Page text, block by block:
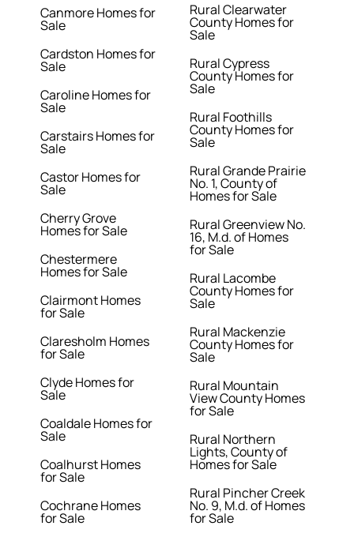
Canmore Homes for
Sale
Cardston Homes for
Sale
Caroline Homes for
Sale
Carstairs Homes for
Sale
Castor Homes for
Sale
Cherry Grove
Homes for Sale
Chestermere
Homes for Sale
Clairmont Homes
for Sale
Claresholm Homes
for Sale
Clyde Homes for
Sale
Coaldale Homes for
Sale
Coalhurst Homes
for Sale
Cochrane Homes
for Sale
Rural Clearwater
County Homes for
Sale
Rural Cypress
County Homes for
Sale
Rural Foothills
County Homes for
Sale
Rural Grande Prairie
No. 1, County of
Homes for Sale
Rural Greenview No.
16, M.d. of Homes
for Sale
Rural Lacombe
County Homes for
Sale
Rural Mackenzie
County Homes for
Sale
Rural Mountain
View County Homes
for Sale
Rural Northern
Lights, County of
Homes for Sale
Rural Pincher Creek
No. 9, M.d. of Homes
for Sale